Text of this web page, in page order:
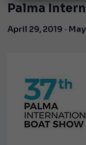
Palma
April 29, 2019 -